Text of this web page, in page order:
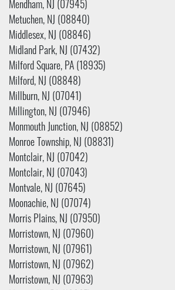
Mendham, NJ (07945)
Metuchen, NJ (08840)
Middlesex, NJ (08846)
Midland Park, NJ (07432)
Milford Square, PA (18935)
Milford, NJ (08848)
Millburn, NJ (07041)
Millington, NJ (07946)
Monmouth Junction, NJ (08852)
Monroe Township, NJ (08831)
Montclair, NJ (07042)
Montclair, NJ (07043)
Montvale, NJ (07645)
Moonachie, NJ (07074)
Morris Plains, NJ (07950)
Morristown, NJ (07960)
Morristown, NJ (07961)
Morristown, NJ (07962)
Morristown, NJ (07963)